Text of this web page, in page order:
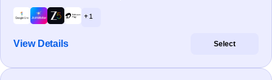
+ 1
View Details Select